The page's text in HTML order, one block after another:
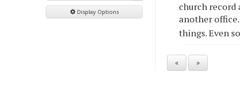
Display Options
church
another office.
things. Even
« »